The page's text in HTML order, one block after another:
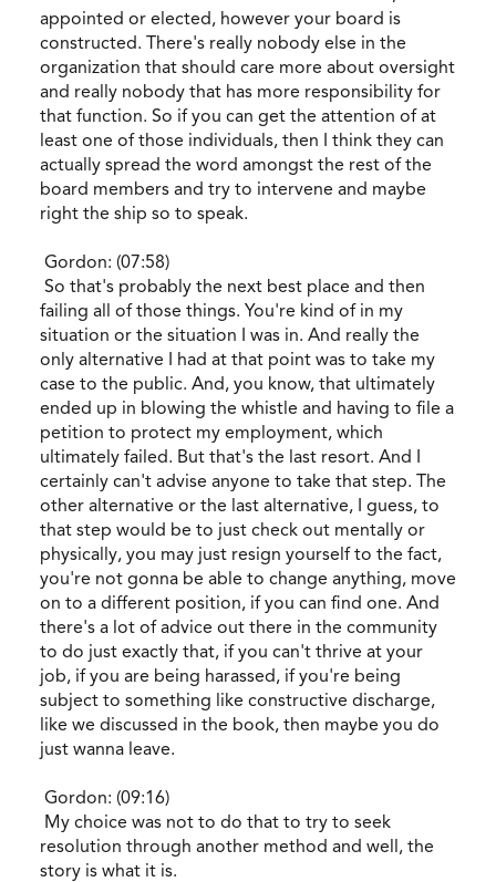
appointed or elected, however your board is
constructed. There's really nobody else in the
organization that should care more about oversight
and really nobody that has more responsibility for
that function. So if you can get the attention of at
least one of those individuals, then I think they can
actually spread the word amongst the rest of the
board members and try to intervene and maybe
right the ship so to speak.
Gordon: (07:58)
So that's probably the next best place and then
failing all of those things. You're kind of in my
situation or the situation I was in. And really the
only alternative I had at that point was to take my
case to the public. And, you know, that ultimately
ended up in blowing the whistle and having to file a
petition to protect my employment, which
ultimately failed. But that's the last resort. And I
certainly can't advise anyone to take that step. The
other alternative or the last alternative, I guess, to
that step would be to just check out mentally or
physically, you may just resign yourself to the fact,
you're not gonna be able to change anything, move
on to a different position, if you can find one. And
there's a lot of advice out there in the community
to do just exactly that, if you can't thrive at your
job, if you are being harassed, if you're being
subject to something like constructive discharge,
like we discussed in the book, then maybe you do
just wanna leave.
Gordon: (09:16)
My choice was not to do that to try to seek
resolution through another method and well, the
story is what it is.